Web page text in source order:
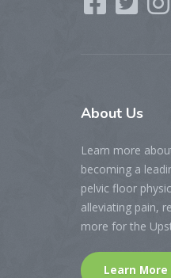
About Us
Learn more
becoming a
pelvic floor
alleviating pain,
more for the
Learn More